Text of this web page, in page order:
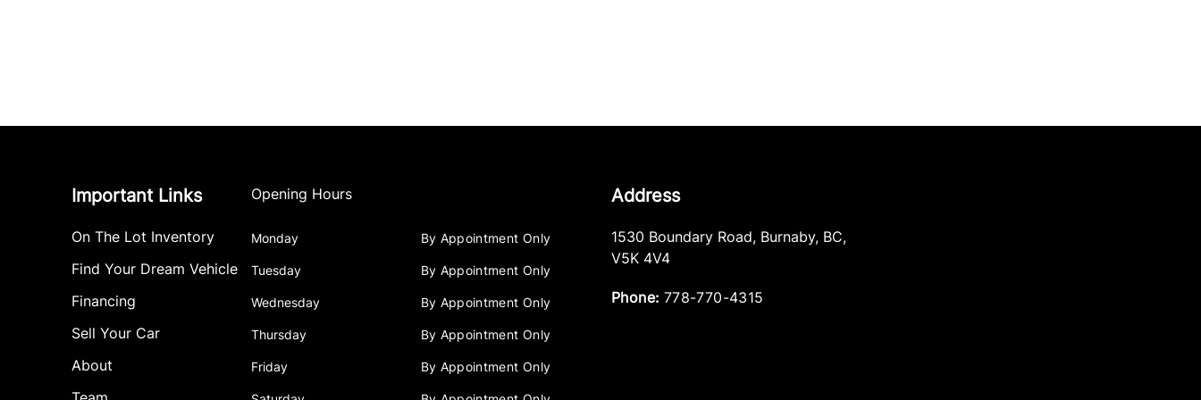
Important Links
On The Lot Inventory
Find Your Dream Vehicle
Financing
Sell Your Car
About
Opening Hours
Monday By Appointment Only
Tuesday By Appointment Only
Wednesday By Appointment Only
Thursday By Appointment Only
Friday By Appointment Only
Address
1530 Boundary Road, Burnaby, BC,
V5K 4V4
Phone: 778-770-4315